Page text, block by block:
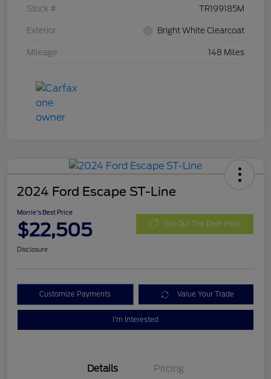
Stock # TR199185M
Exterior Bright White Clearcoat
Mileage 148 Miles
2024 Ford Escape ST-Line
Morrie's Best Price
$22,505 Get Out The Door Price
Disclosure
Customize Payments Value Your Trade
I'm Interested
Details Pricing